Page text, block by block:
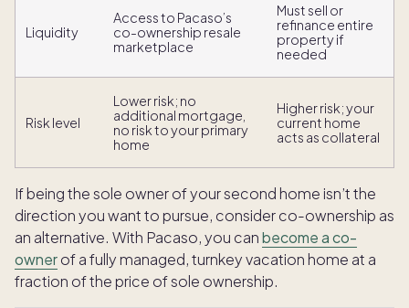
Liquidity
Access to Pacaso’s
co-ownership resale
marketplace
Must sell or
refinance entire
property if
needed
Risk level
Lower risk; no
additional mortgage,
no risk to your primary
home
Higher risk; your
current home
acts as collateral
If being the sole owner of your second home isn’t the
direction you want to pursue, consider co-ownership as
an alternative. With Pacaso, you canbecome a co-
ownerof a fully managed, turnkey vacation home at a
fraction of the price of sole ownership.